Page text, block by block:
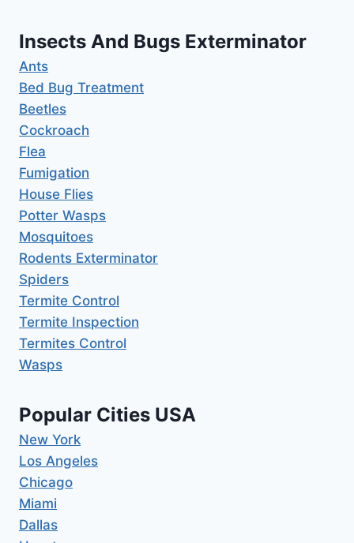
Insects And Bugs Exterminator
Ants
Bed Bug Treatment
Beetles
Cockroach
Flea
Fumigation
House Flies
Potter Wasps
Mosquitoes
Rodents Exterminator
Spiders
Termite Control
Termite Inspection
Termites Control
Wasps
Popular Cities USA
New York
Los Angeles
Chicago
Miami
Dallas